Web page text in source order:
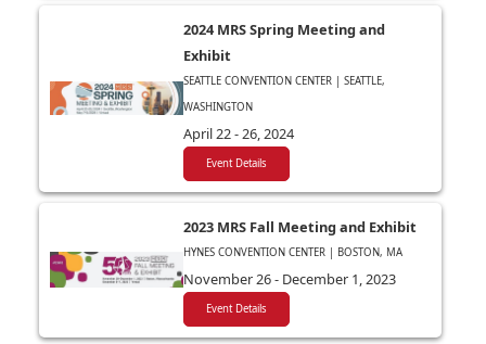
2024 MRS Spring Meeting and
Exhibit
SEATTLE CONVENTION CENTER | SEATTLE,
WASHINGTON
April 22 - 26, 2024
Event Details
2023 MRS Fall Meeting and Exhibit
HYNES CONVENTION CENTER | BOSTON, MA
November 26 - December 1, 2023
Event Details